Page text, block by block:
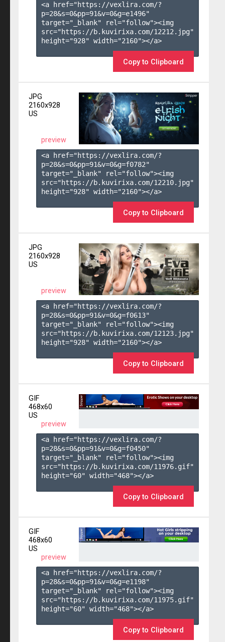
<a href="https://vexlira.com/?
p=28&s=0&pp=91&v=0&g=e1496"
target="_blank" rel="follow"><img
src="https://b.kuvirixa.com/12212.jpg"
height="928" width="2160"></a>
Copy to Clipboard
JPG
2160x928
US
preview
<a href="https://vexlira.com/?
p=28&s=0&pp=91&v=0&g=f0782"
target="_blank" rel="follow"><img
src="https://b.kuvirixa.com/12210.jpg"
height="928" width="2160"></a>
Copy to Clipboard
JPG
2160x928
US
preview
<a href="https://vexlira.com/?
p=28&s=0&pp=91&v=0&g=f0613"
target="_blank" rel="follow"><img
src="https://b.kuvirixa.com/12123.jpg"
height="928" width="2160"></a>
Copy to Clipboard
GIF
468x60
US
preview
<a href="https://vexlira.com/?
p=28&s=0&pp=91&v=0&g=f0450"
target="_blank" rel="follow"><img
src="https://b.kuvirixa.com/11976.gif"
height="60" width="468"></a>
Copy to Clipboard
GIF
468x60
US
preview
<a href="https://vexlira.com/?
p=28&s=0&pp=91&v=0&g=e1198"
target="_blank" rel="follow"><img
src="https://b.kuvirixa.com/11975.gif"
height="60" width="468"></a>
Copy to Clipboard